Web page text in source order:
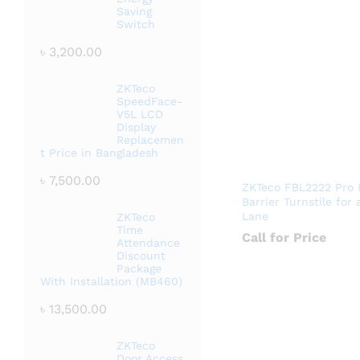
ZKTeco FBL2222 Pro
Barrier Turnstile for
Lane
Call for Price
Saving
Switch
৳ 3,200.00
ZKTeco
SpeedFace-
V5L LCD
Display
Replacemen
t Price in Bangladesh
৳ 7,500.00
ZKTeco
Time
Attendance
Discount
Package
With Installation (MB460)
৳ 13,500.00
ZKTeco